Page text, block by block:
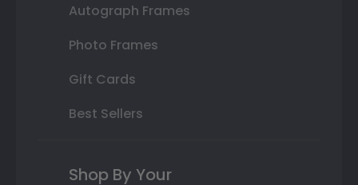
Autograph Frames
Photo Frames
Gift Cards
Best Sellers
Shop By Your